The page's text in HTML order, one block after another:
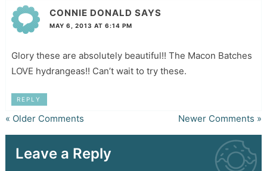
CONNIE DONALD SAYS
MAY 6, 2013 AT 6:14 PM
Glory these are absolutely beautiful!! The Macon Batches
LOVE hydrangeas!! Can’t wait to try these.
REPLY
« Older Comments Newer Comments »
Leave a Reply